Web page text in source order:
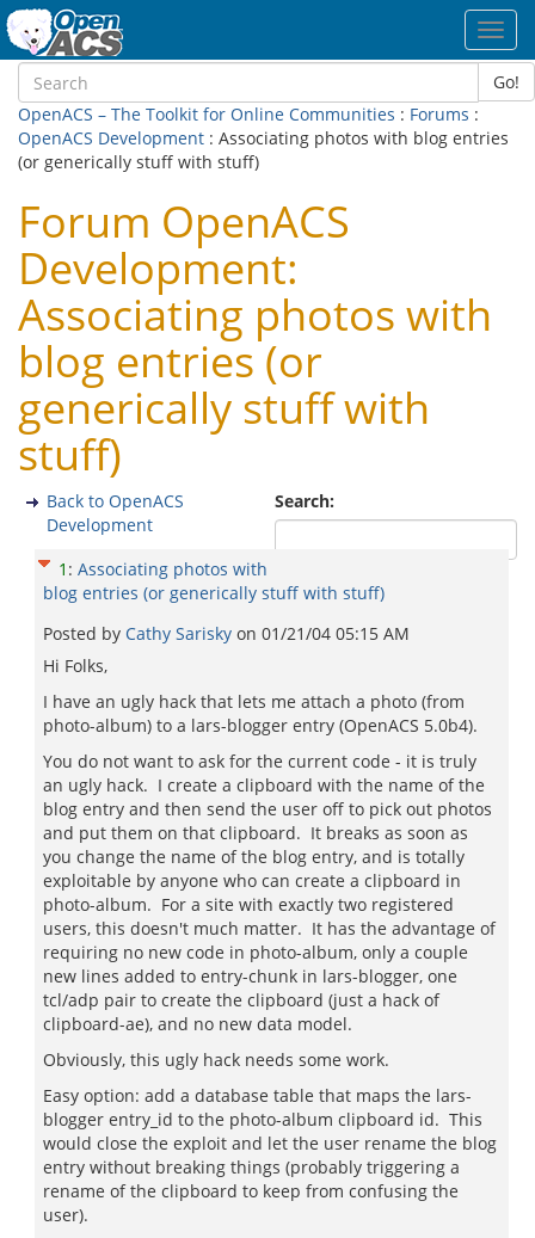
Go!
OpenACS – The Toolkit for Online Communities : Forums :
OpenACS Development : Associating photos with blog entries
(or generically stuff with stuff)
Forum OpenACS
Development:
Associating photos with
blog entries (or
generically stuff with
stuff)
Search:
Back to OpenACS
Development
1 : Associating photos with
blog entries (or generically stuff with stuff)
Posted by Cathy Sarisky on 01/21/04 05:15 AM
Hi Folks,
I have an ugly hack that lets me attach a photo (from
photo-album) to a lars-blogger entry (OpenACS 5.0b4).
You do not want to ask for the current code - it is truly
an ugly hack. I create a clipboard with the name of the
blog entry and then send the user off to pick out photos
and put them on that clipboard. It breaks as soon as
you change the name of the blog entry, and is totally
exploitable by anyone who can create a clipboard in
photo-album. For a site with exactly two registered
users, this doesn't much matter. It has the advantage of
requiring no new code in photo-album, only a couple
new lines added to entry-chunk in lars-blogger, one
tcl/adp pair to create the clipboard (just a hack of
clipboard-ae), and no new data model.
Obviously, this ugly hack needs some work.
Easy option: add a database table that maps the lars-
blogger entry_id to the photo-album clipboard id. This
would close the exploit and let the user rename the blog
entry without breaking things (probably triggering a
rename of the clipboard to keep from confusing the
user).